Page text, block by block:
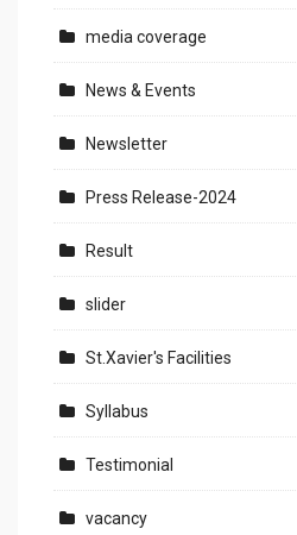
media coverage
News & Events
Newsletter
Press Release-2024
Result
slider
St.Xavier's Facilities
Syllabus
Testimonial
vacancy